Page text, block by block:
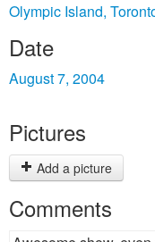
Olympic Island,
Date
August 7, 2004
Pictures
Add a picture
Comments